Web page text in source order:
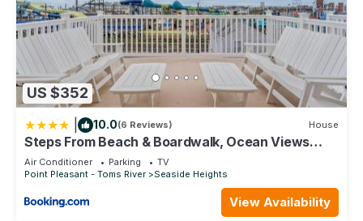
US $352
10.0(6 Reviews) House
Steps From Beach & Boardwalk, Ocean Views
with 5 Decks, 3 Cars
Air Conditioner Parking
TV
Point Pleasant - Toms River
Seaside Heights
View Availability